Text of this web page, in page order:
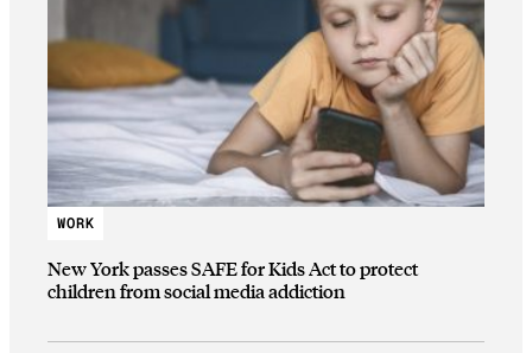
WORK
New York passes SAFE for Kids Act to protect
children from social media addiction